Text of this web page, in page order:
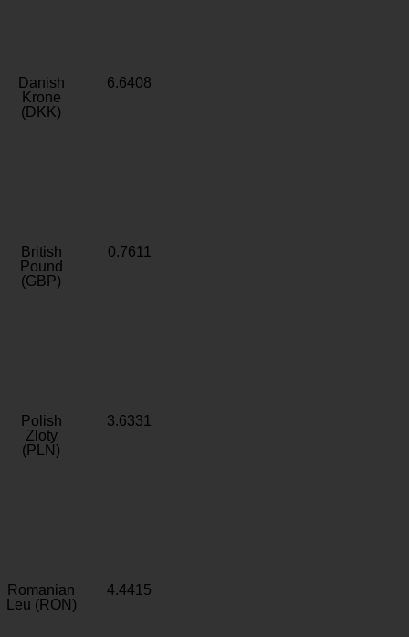
Danish
Krone
(DKK)
6.6408
British
Pound
(GBP)
0.7611
Polish
Zloty
(PLN)
3.6331
Romanian
Leu (RON)
4.4415